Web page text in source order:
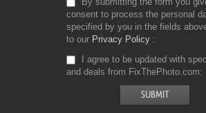
consent to process the personal
specified by you in the fields
to our Privacy Policy
I agree to be updated with
and deals from FixThePhoto.com